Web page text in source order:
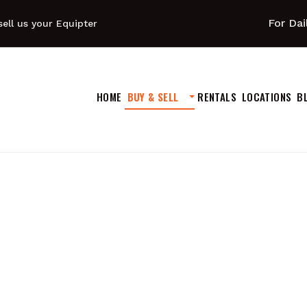
us your Equipter For
HOME BUY & SELL RENTALS LOCATIONS